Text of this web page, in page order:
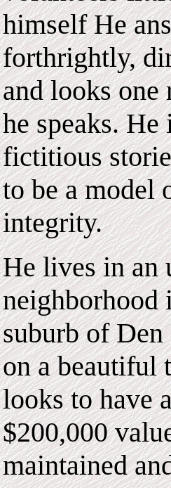
himself He
forthrightly,
and looks one
he speaks.
fictitious
to be a model
integrity.
He lives in an
neighborhood
suburb of
on a beautiful
looks to have
$200,000
maintained